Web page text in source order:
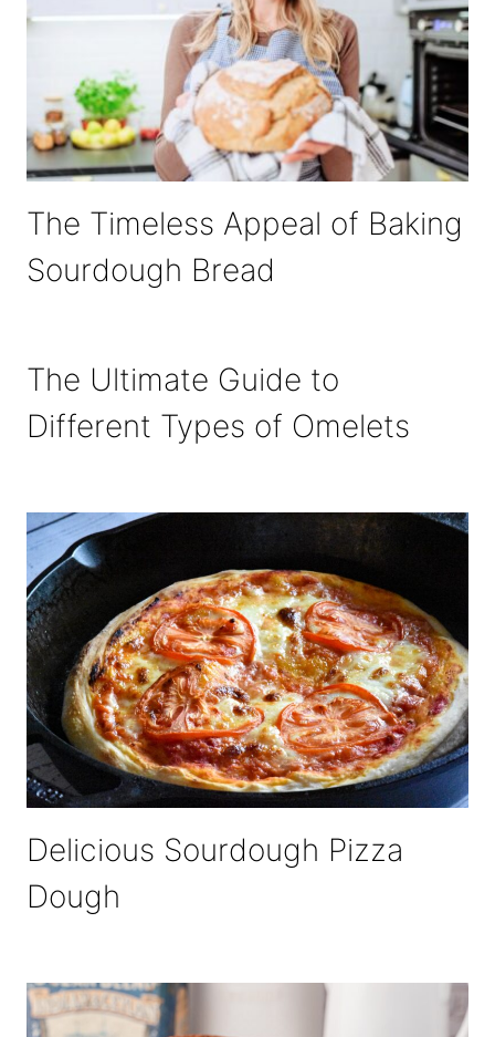
The Timeless Appeal of Baking
Sourdough Bread
The Ultimate Guide to
Different Types of Omelets
Delicious Sourdough Pizza
Dough